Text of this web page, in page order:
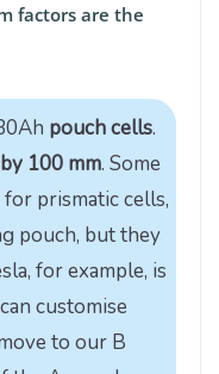
factors are the
pouch cells.
100 mm. Some
prismatic cells,
pouch, but they
for example, is
customise
to our B